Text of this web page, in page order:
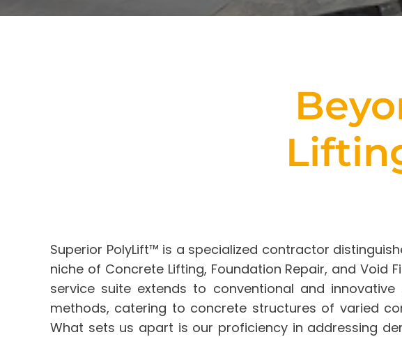
Superior PolyLift™ is a specialized contractor
niche of Concrete Lifting, Foundation Repair, and Void
service suite extends to conventional and innovative
methods, catering to concrete structures of varied
What sets us apart is our proficiency in addressing